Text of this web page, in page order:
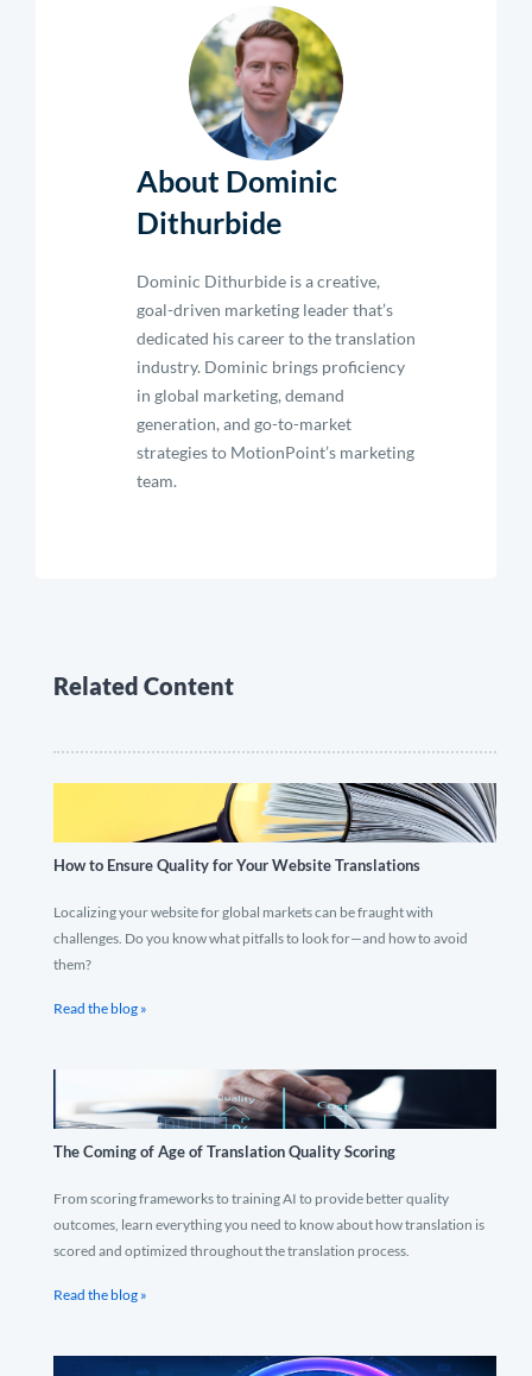
About Dominic
Dithurbide
Dominic Dithurbide is a creative,
goal-driven marketing leader that’s
dedicated his career to the translation
industry. Dominic brings proficiency
in global marketing, demand
generation, and go-to-market
strategies to MotionPoint’s marketing
team.
Related Content
How to Ensure Quality for Your Website Translations
Localizing your website for global markets can be fraught with
challenges. Do you know what pitfalls to look for—and how to avoid
them?
Read the blog »
The Coming of Age of Translation Quality Scoring
From scoring frameworks to training AI to provide better quality
outcomes, learn everything you need to know about how translation is
scored and optimized throughout the translation process.
Read the blog »